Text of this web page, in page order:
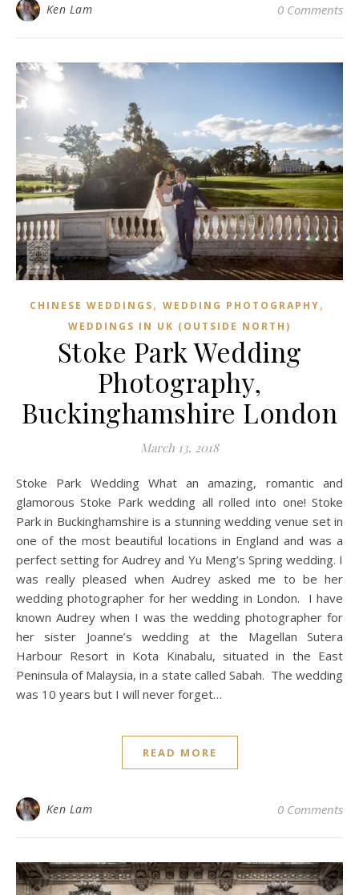
Ken Lam 0 Comments
CHINESE WEDDINGS, WEDDING PHOTOGRAPHY,
WEDDINGS IN UK (OUTSIDE NORTH)
Stoke Park Wedding
Photography,
Buckinghamshire London
March 13, 2018
Stoke Park Wedding What an amazing, romantic and
glamorous Stoke Park wedding all rolled into one! Stoke
Park in Buckinghamshire is a stunning wedding venue set in
one of the most beautiful locations in England and was a
perfect setting for Audrey and Yu Meng’s Spring wedding. I
was really pleased when Audrey asked me to be her
wedding photographer for her wedding in London. I have
known Audrey when I was the wedding photographer for
her sister Joanne’s wedding at the Magellan Sutera
Harbour Resort in Kota Kinabalu, situated in the East
Peninsula of Malaysia, in a state called Sabah. The wedding
was 10 years but I will never forget…
READ MORE
Ken Lam 0 Comments